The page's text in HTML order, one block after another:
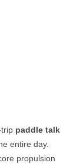
paddle talk
entire day.
propulsion